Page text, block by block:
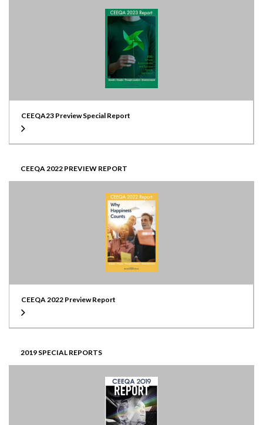
CEEQA23 Preview Special Report
CEEQA 2022 PREVIEW REPORT
CEEQA 2022 Preview Report
2019 SPECIAL REPORTS